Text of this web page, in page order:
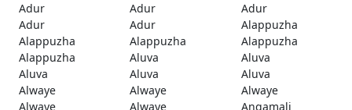
Adur Adur
Adur
Adur
Adur
Alappuzha
Alappuzha
Alappuzha
Alappuzha
Alappuzha
Aluva
Aluva
Aluva
Aluva
Aluva
Alwaye
Alwaye
Alwaye
Alwaye
Alwaye
Angamali